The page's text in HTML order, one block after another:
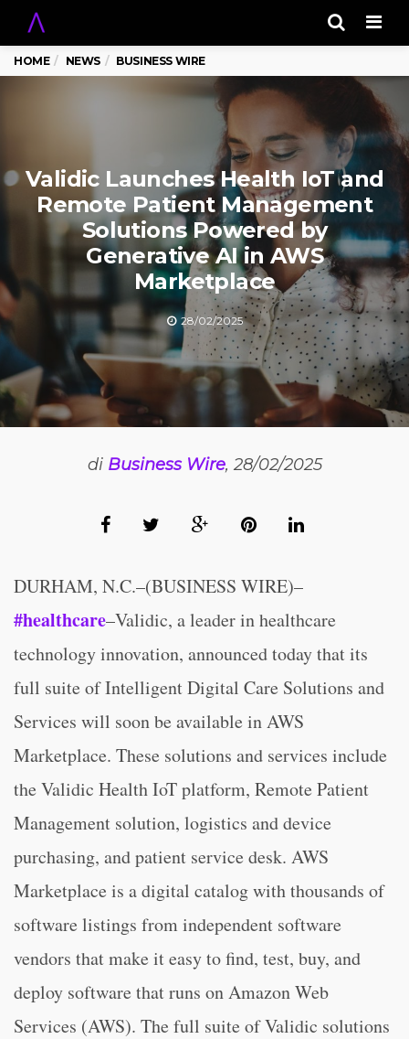
HOME NEWS BUSINESS WIRE
Validic Launches Health IoT and
Remote Patient Management
Solutions Powered by
Generative AI in AWS
Marketplace
28/02/2025
di Business Wire, 28/02/2025
DURHAM, N.C.–(BUSINESS WIRE)–
#healthcare–Validic, a leader in healthcare
technology innovation, announced today that its
full suite of Intelligent Digital Care Solutions and
Services will soon be available in AWS
Marketplace. These solutions and services include
the Validic Health IoT platform, Remote Patient
Management solution, logistics and device
purchasing, and patient service desk. AWS
Marketplace is a digital catalog with thousands of
software listings from independent software
vendors that make it easy to find, test, buy, and
deploy software that runs on Amazon Web
Services (AWS). The full suite of Validic solutions